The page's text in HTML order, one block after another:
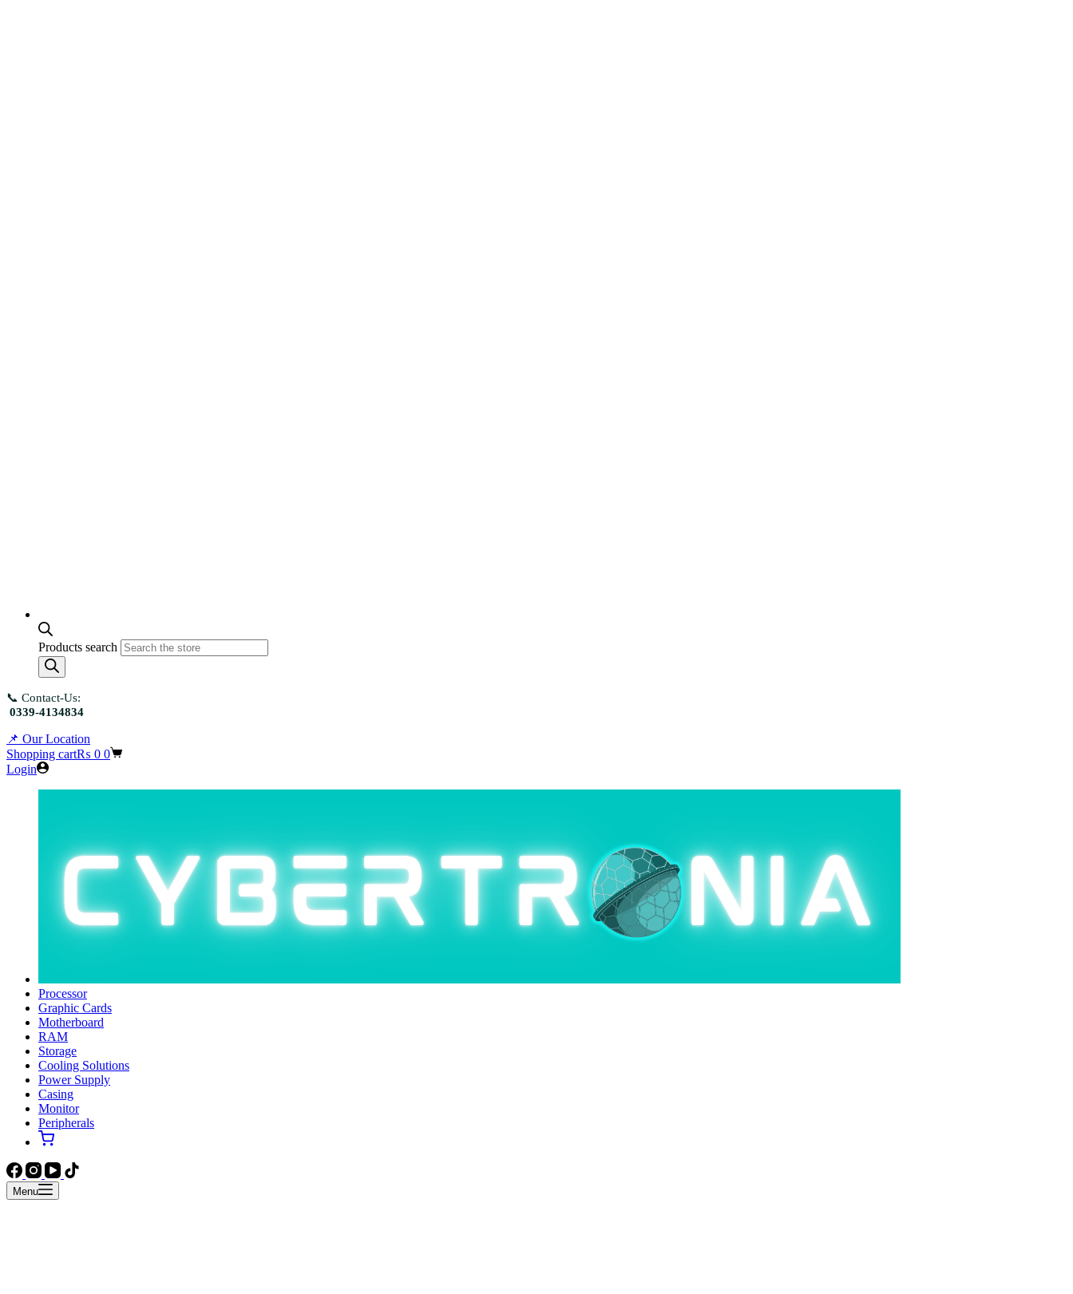
Products search
📞 Contact-Us:
0339-4134834
📌 Our Location
Shopping cart₨ 0 0
Login
Processor
Graphic Cards
Motherboard
RAM
Storage
Cooling Solutions
Power Supply
Casing
Monitor
Peripherals
Menu